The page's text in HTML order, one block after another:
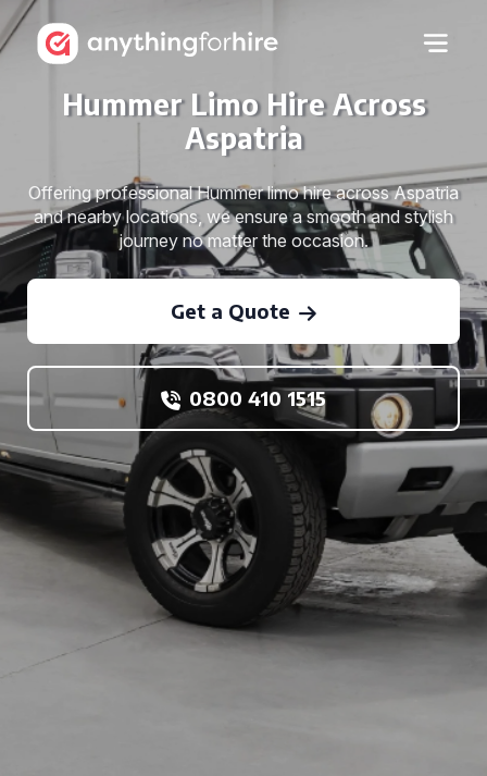
Hummer Limo Hire Across
Aspatria
Offering professional Hummer limo hire across Aspatria
and nearby locations, we ensure a smooth and stylish
journey no matter the occasion.
Get a Quote
0800 410 1515